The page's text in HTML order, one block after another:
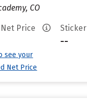
CO
Price
see your
Net Price
--